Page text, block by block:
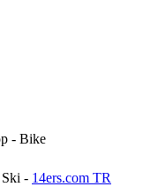
- Bike
- 14ers.com TR